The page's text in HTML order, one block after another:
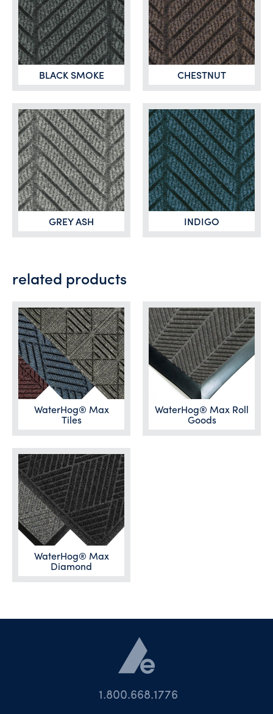
BLACK SMOKE CHESTNUT
GREY ASH INDIGO
related products
WaterHog® Max
Tiles
WaterHog® Max Roll
Goods
WaterHog® Max
Diamond
1.800.668.1776